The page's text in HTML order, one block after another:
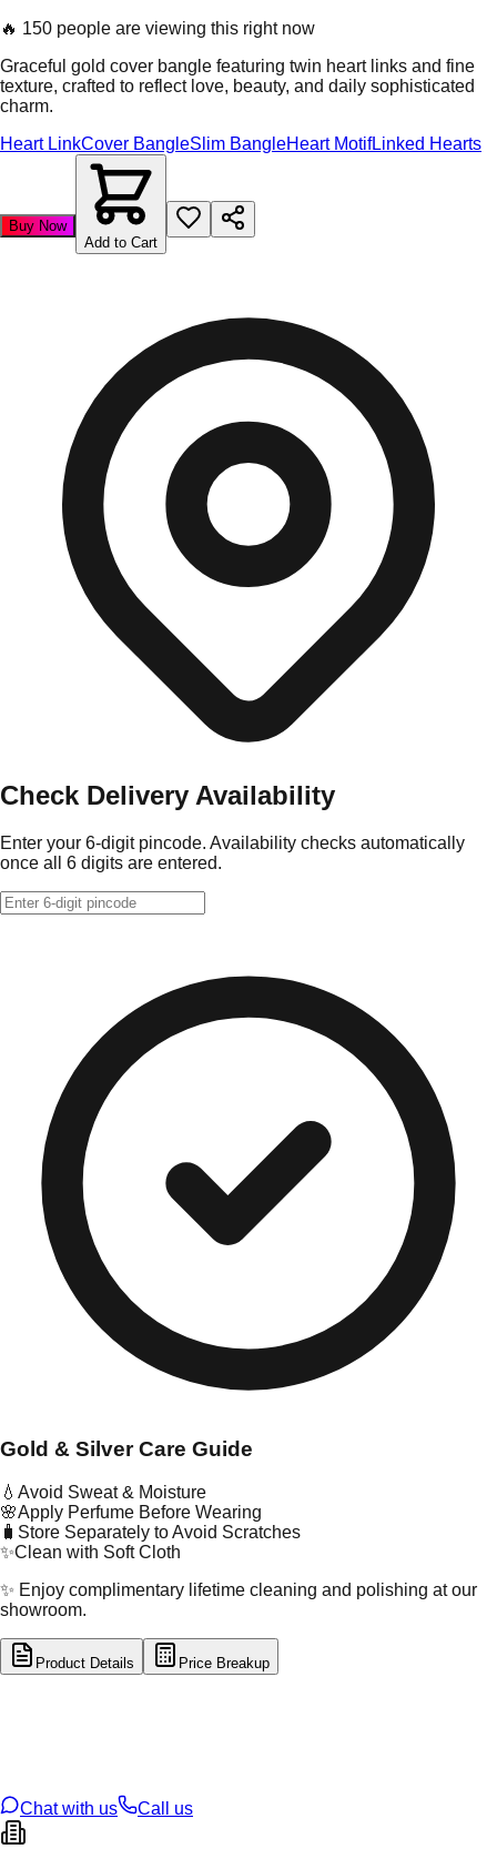
🔥 150 people are viewing this right now
Graceful gold cover bangle featuring twin heart links and fine
texture, crafted to reflect love, beauty, and daily sophisticated
charm.
Heart LinkCover BangleSlim BangleHeart MotifLinked Hearts
Buy Now
Add to Cart
Check Delivery Availability
Enter your 6-digit pincode. Availability checks automatically
once all 6 digits are entered.
Gold & Silver Care Guide
💧 Avoid Sweat & Moisture
🌸Apply Perfume Before Wearing
🧳 Store Separately to Avoid Scratches
✨Clean with Soft Cloth
✨ Enjoy complimentary lifetime cleaning and polishing at our
showroom.
Product Details Price Breakup
Chat with us
Call us